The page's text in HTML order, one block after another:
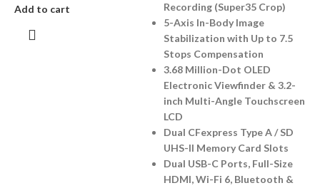
Add to cart
Recording (Super35 Crop)
5-Axis In-Body Image
Stabilization with Up to 7.5
Stops Compensation
3.68 Million-Dot OLED
Electronic Viewfinder & 3.2-
inch Multi-Angle Touchscreen
LCD
Dual CFexpress Type A / SD
UHS-II Memory Card Slots
Dual USB-C Ports, Full-Size
HDMI, Wi-Fi 6, Bluetooth &